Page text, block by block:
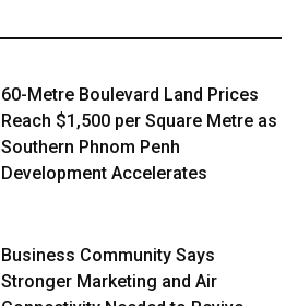
60-Metre Boulevard Land Prices
Reach $1,500 per Square Metre as
Southern Phnom Penh
Development Accelerates
Business Community Says
Stronger Marketing and Air